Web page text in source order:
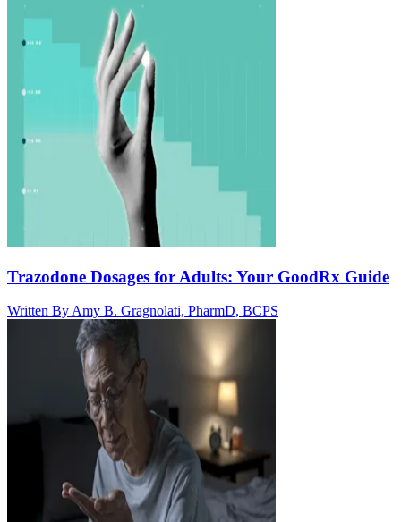
Trazodone Dosages for Adults: Your GoodRx Guide
Written By Amy B. Gragnolati, PharmD, BCPS